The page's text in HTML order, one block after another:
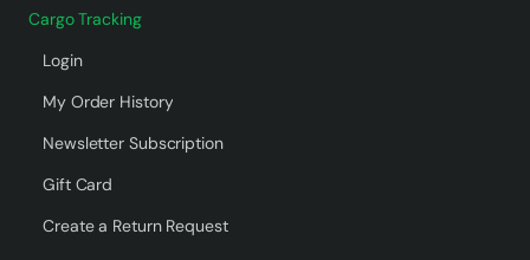
Cargo Tracking
Login
My Order History
Newsletter Subscription
Gift Card
Create a Return Request